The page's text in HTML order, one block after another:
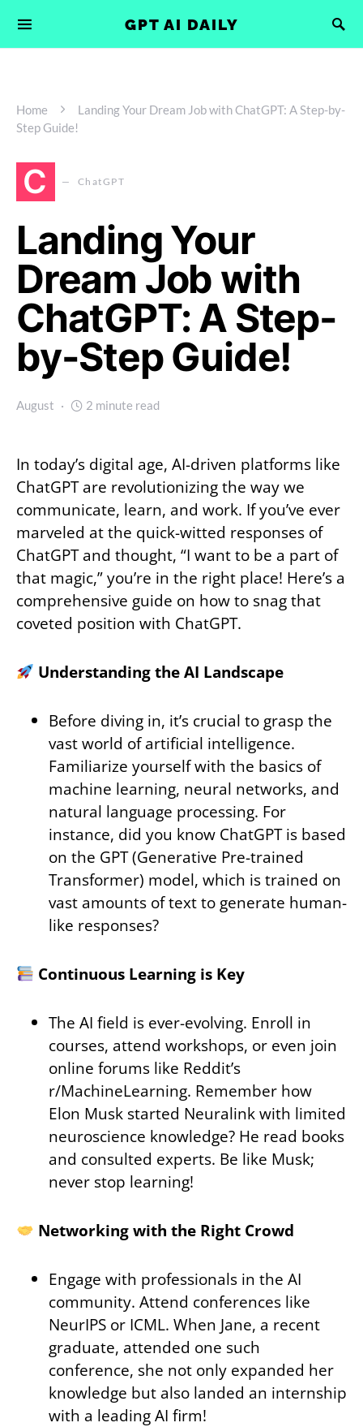
GPT AI DAILY
Home
Landing Your Dream Job with ChatGPT: A Step-by-
Step Guide!
C ChatGPT
Landing Your
Dream Job with
ChatGPT: A Step-
by-Step Guide!
August 2 minute read
In today’s digital age, AI-driven platforms like
ChatGPT are revolutionizing the way we
communicate, learn, and work. If you’ve ever
marveled at the quick-witted responses of
ChatGPT and thought, “I want to be a part of
that magic,” you’re in the right place! Here’s a
comprehensive guide on how to snag that
coveted position with ChatGPT.
Understanding the AI Landscape
Before diving in, it’s crucial to grasp the
vast world of artificial intelligence.
Familiarize yourself with the basics of
machine learning, neural networks, and
natural language processing. For
instance, did you know ChatGPT is based
on the GPT (Generative Pre-trained
Transformer) model, which is trained on
vast amounts of text to generate human-
like responses?
Continuous Learning is Key
The AI field is ever-evolving. Enroll in
courses, attend workshops, or even join
online forums like Reddit’s
r/MachineLearning. Remember how
Elon Musk started Neuralink with limited
neuroscience knowledge? He read books
and consulted experts. Be like Musk;
never stop learning!
Networking with the Right Crowd
Engage with professionals in the AI
community. Attend conferences like
NeurIPS or ICML. When Jane, a recent
graduate, attended one such
conference, she not only expanded her
knowledge but also landed an internship
with a leading AI firm!